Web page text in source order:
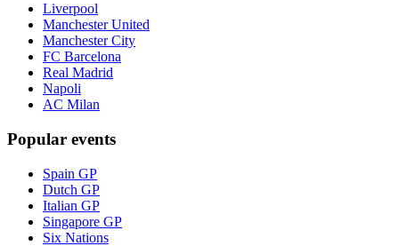
Liverpool
Manchester United
Manchester City
FC Barcelona
Real Madrid
Napoli
AC Milan
Popular events
Spain GP
Dutch GP
Italian GP
Singapore GP
Six Nations